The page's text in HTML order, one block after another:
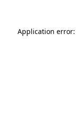
Application